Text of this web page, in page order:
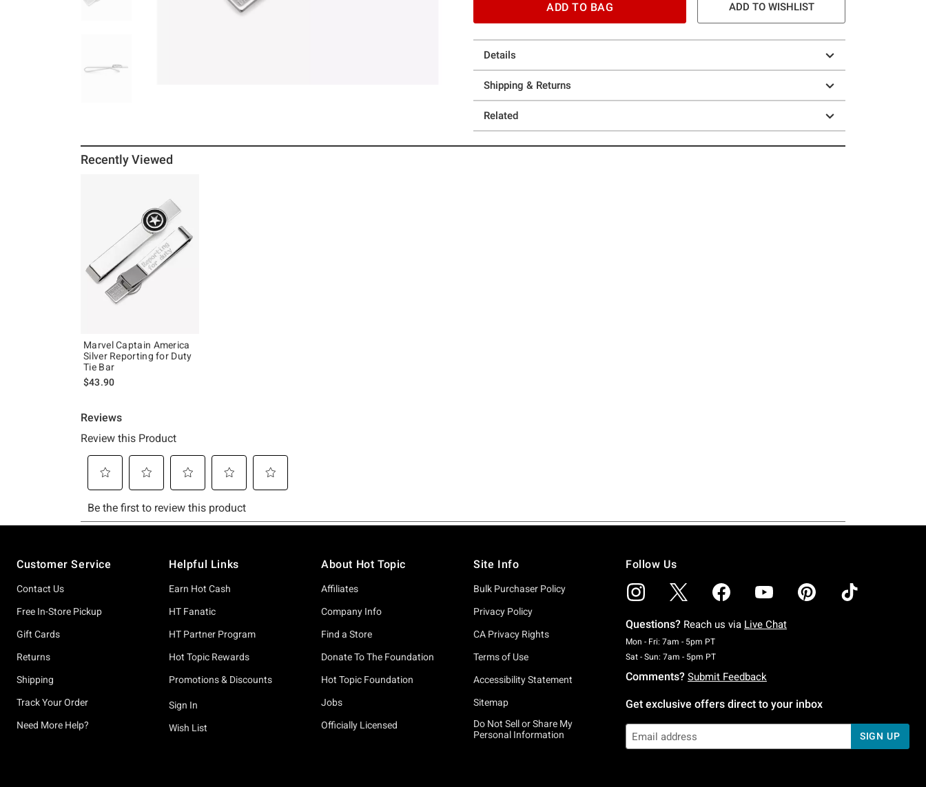
ADD TO BAG ADD TO WISHLIST
Details
Shipping & Returns
Related
Recently Viewed
Marvel Captain America
Silver Reporting for Duty
Tie Bar
$43.90
Customer Service
Contact Us
Free In-Store Pickup
Gift Cards
Returns
Shipping
Track Your Order
Need More Help?
Helpful Links
Earn Hot Cash
HT Fanatic
HT Partner Program
Hot Topic Rewards
Promotions & Discounts
Sign In
Wish List
About Hot Topic
Affiliates
Company Info
Find a Store
Donate To The Foundation
Hot Topic Foundation
Jobs
Officially Licensed
Site Info
Bulk Purchaser Policy
Privacy Policy
CA Privacy Rights
Terms of Use
Accessibility Statement
Sitemap
Do Not Sell or Share My
Personal Information
Follow Us
Questions? Reach us via Live Chat
Mon - Fri: 7am - 5pm PTMonday To Friday: 7 AM To 5 PM Pacific Time
Sat - Sun: 7am - 5pm PTSaturday To Sunday: 7 AM To 5 PM Pacific Time
Comments? Submit Feedback
Get exclusive offers direct to your inbox
SIGN UP